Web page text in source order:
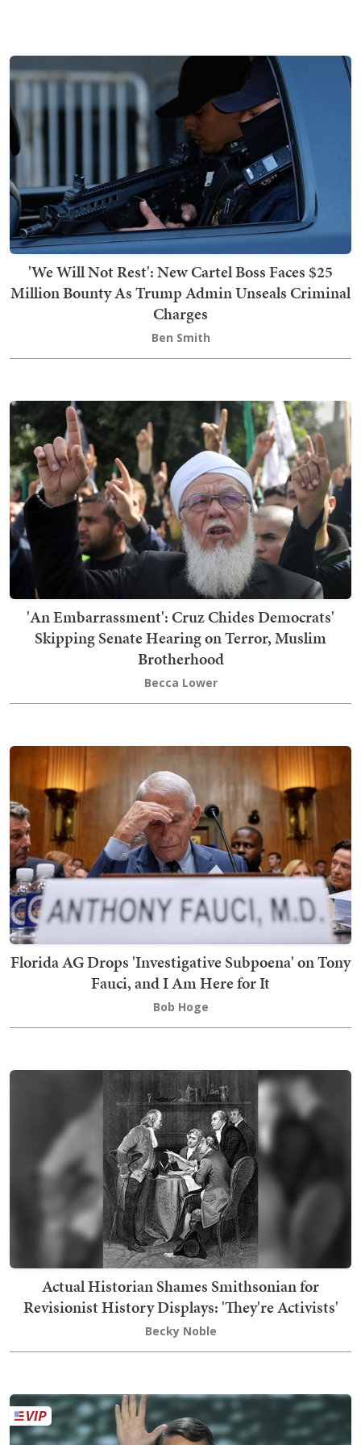
'We Will Not Rest': New Cartel Boss Faces $25
Million Bounty As Trump Admin Unseals Criminal
Charges
Ben Smith
'An Embarrassment': Cruz Chides Democrats'
Skipping Senate Hearing on Terror, Muslim
Brotherhood
Becca Lower
Florida AG Drops 'Investigative Subpoena' on Tony
Fauci, and I Am Here for It
Bob Hoge
Actual Historian Shames Smithsonian for
Revisionist History Displays: 'They're Activists'
Becky Noble